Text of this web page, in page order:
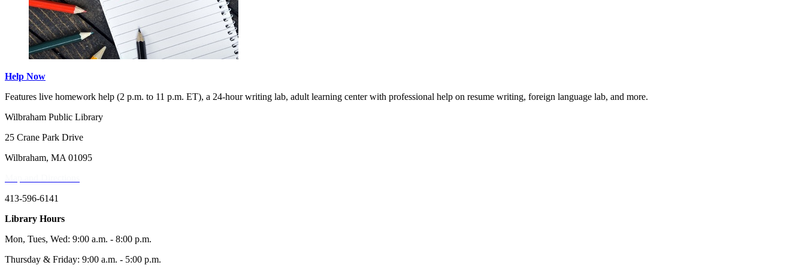
Help Now
Features live homework help (2 p.m. to 11 p.m. ET), a 24-hour writing lab, adult learning center with professional help on resume writing, foreign language lab, and more.
Wilbraham Public Library
25 Crane Park Drive
Wilbraham, MA 01095
413-596-6141
Library Hours
Mon, Tues, Wed: 9:00 a.m. - 8:00 p.m.
Thursday & Friday: 9:00 a.m. - 5:00 p.m.